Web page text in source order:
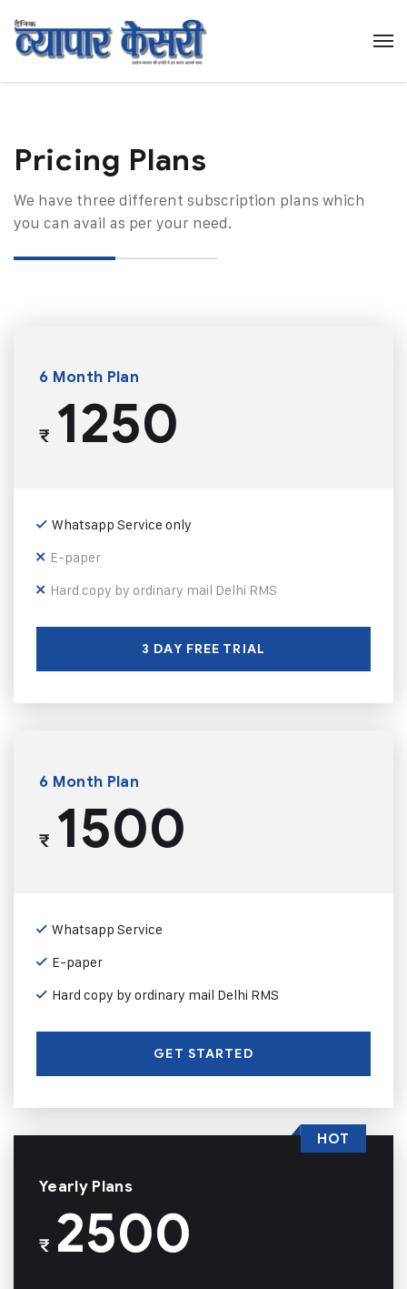
Pricing Plans​
We have three different subscription plans which
you can avail as per your need.
6 Month Plan
₹1250
Whatsapp Service only
E-paper
Hard copy by ordinary mail Delhi RMS
3 DAY FREE TRIAL
6 Month Plan
₹1500
Whatsapp Service
E-paper
Hard copy by ordinary mail Delhi RMS
GET STARTED
Yearly Plans
₹2500
HOT